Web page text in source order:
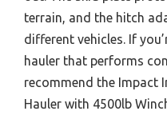
terrain, and the hitch
different vehicles. If
hauler that performs
recommend the Impact
Hauler with 4500lb